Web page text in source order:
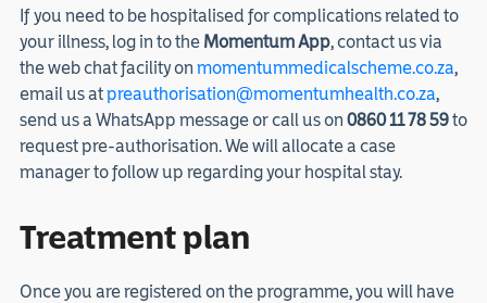
If you need to be hospitalised for complications related to
your illness, log in to the Momentum App, contact us via
the web chat facility on momentummedicalscheme.co.za,
email us atpreauthorisation@momentumhealth.co.za,
send us a WhatsApp message or call us on 0860 11 78 59to
request pre-authorisation. We will allocate a case
manager to follow up regarding your hospital stay.
Treatment plan
Once you are registered on the programme, you will have